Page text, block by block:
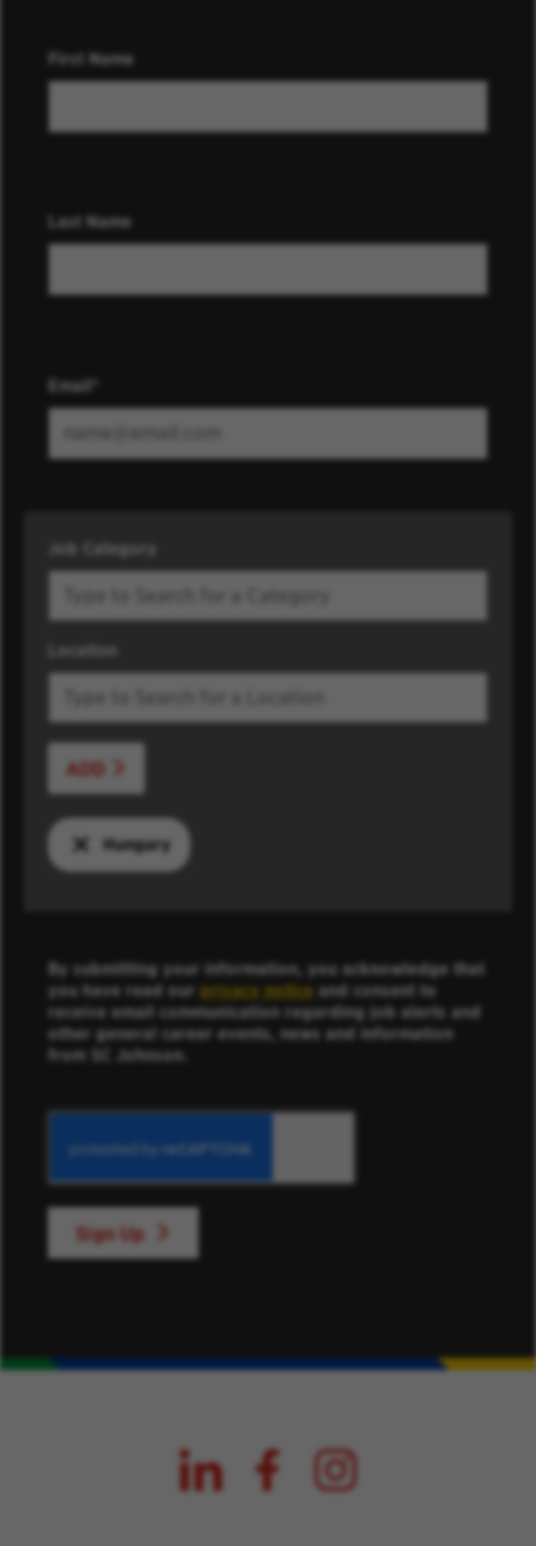
First Name
Last Name
Email
Job Category
Location
ADD
Hungary
By submitting your information, you acknowledge that
you have read our privacy notice and consent to
receive email communication regarding job alerts and
other general career events, news and information
from SC Johnson.
Sign Up